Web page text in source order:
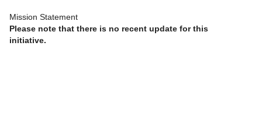
Mission Statement
Please note that there is no recent update for this
initiative.